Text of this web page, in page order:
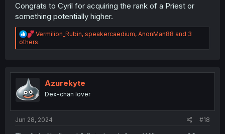
Congrats to Cyril for acquiring the rank of a Priest or
something potentially higher.
R
e
a
i
n
s
Vermilion_Rubin, speakercaedium, AnonMan88 and 3
others
Azurekyte
Dex-chan lover
Jun 28, 2024 #18